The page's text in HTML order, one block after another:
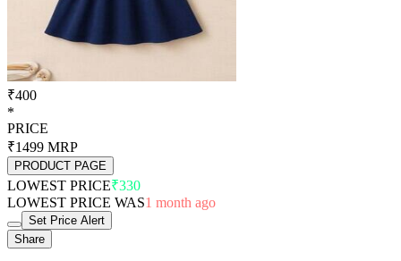
₹400
*
PRICE
₹1499 MRP
PRODUCT PAGE
LOWEST PRICE₹330
LOWEST PRICE WAS1 month ago
Set Price Alert
Share